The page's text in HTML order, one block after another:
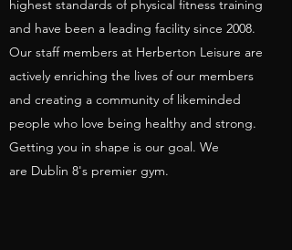
highest standards of physical fitness training
and have been a leading facility since 2008.
Our staff members at Herberton Leisure are
actively enriching the lives of our members
and creating a community of likeminded
people who love being healthy and strong.
Getting you in shape is our goal. We
are Dublin 8's premier gym.